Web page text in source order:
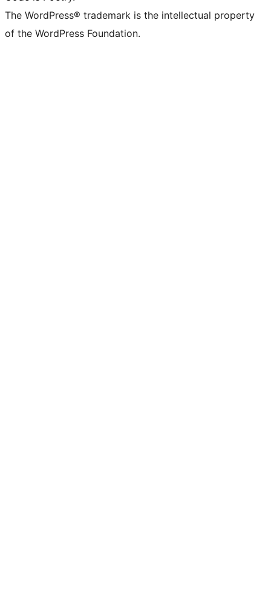
The WordPress® trademark is the intellectual property
of the WordPress Foundation.